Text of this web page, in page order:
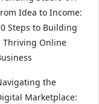
Idea to Income:
Steps to Building
Thriving Online
the
Marketplace: